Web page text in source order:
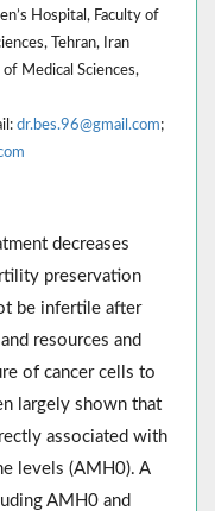
Hospital, Faculty of
Tehran, Iran
Medical Sciences,
dr.bes.96@gmail.com;
decreases
preservation
be infertile after
resources and
of cancer cells to
largely shown that
associated with
levels (AMH0). A
AMH0 and